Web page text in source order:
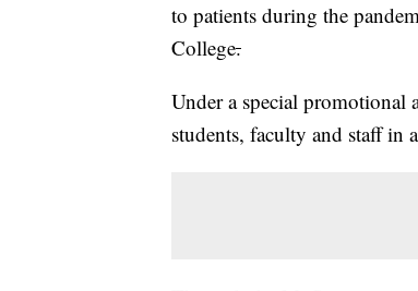
to patients during the
College.
Under a special
students, faculty and staff in